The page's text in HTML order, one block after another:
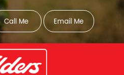
Call Me Email Me